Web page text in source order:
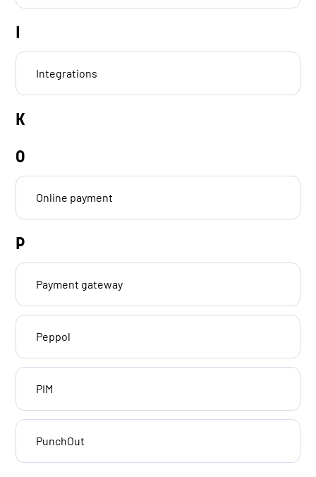
I
Integrations
K
O
Online payment
P
Payment gateway
Peppol
PIM
PunchOut